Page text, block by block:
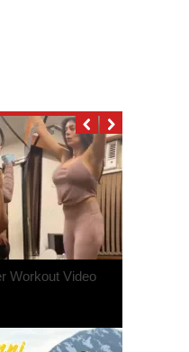
Workout Video